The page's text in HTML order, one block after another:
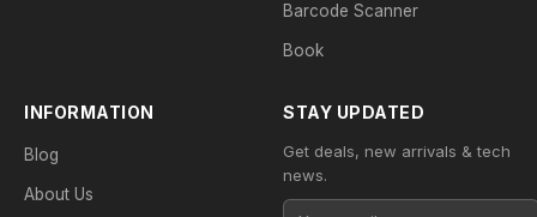
Barcode Scanner
Book
INFORMATION
Blog
About Us
STAY UPDATED
Get deals, new arrivals & tech
news.